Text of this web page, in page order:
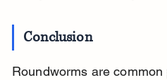
Conclusion
Roundworms are